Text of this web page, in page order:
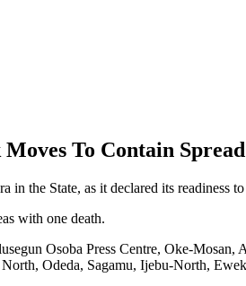
To Contain Spread
in the State, as it declared its readiness
with one death.
Osoba Press Centre, Oke-
Odeda, Sagamu, Ijebu-North,